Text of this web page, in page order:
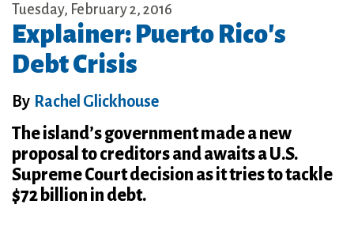
Tuesday, February 2, 2016
Explainer: Puerto Rico's
Debt Crisis
By Rachel Glickhouse
The island’s government made a new
proposal to creditors and awaits a U.S.
Supreme Court decision as it tries to tackle
$72 billion in debt.